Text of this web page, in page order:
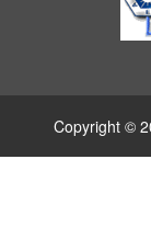
Copyright ©